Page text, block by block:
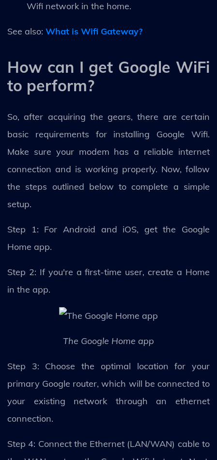
Wifi network in the home.
See also: What is Wifi Gateway?
How can I get Google WiFi
to perform?
So, after acquiring the gears, there are certain
basic requirements for installing Google Wifi.
Make sure your modem has a reliable internet
connection and is working properly. Now, follow
the steps outlined below to complete a simple
setup.
Step 1: For Android and iOS, get the Google
Home app.
Step 2: If you're a first-time user, create a Home
in the app.
The Google Home app
Step 3: Choose the optimal location for your
primary Google router, which will be connected to
your existing network through an ethernet
connection.
Step 4: Connect the Ethernet (LAN/WAN) cable to